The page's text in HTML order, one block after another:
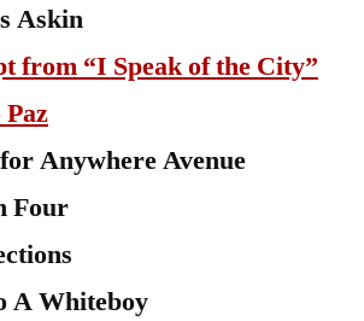
Askin
from “I Speak of the City”
Anywhere Avenue
Four
A Whiteboy